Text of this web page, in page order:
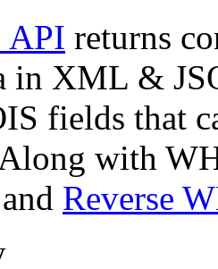
API returns
in XML &
fields that
with
and Reverse